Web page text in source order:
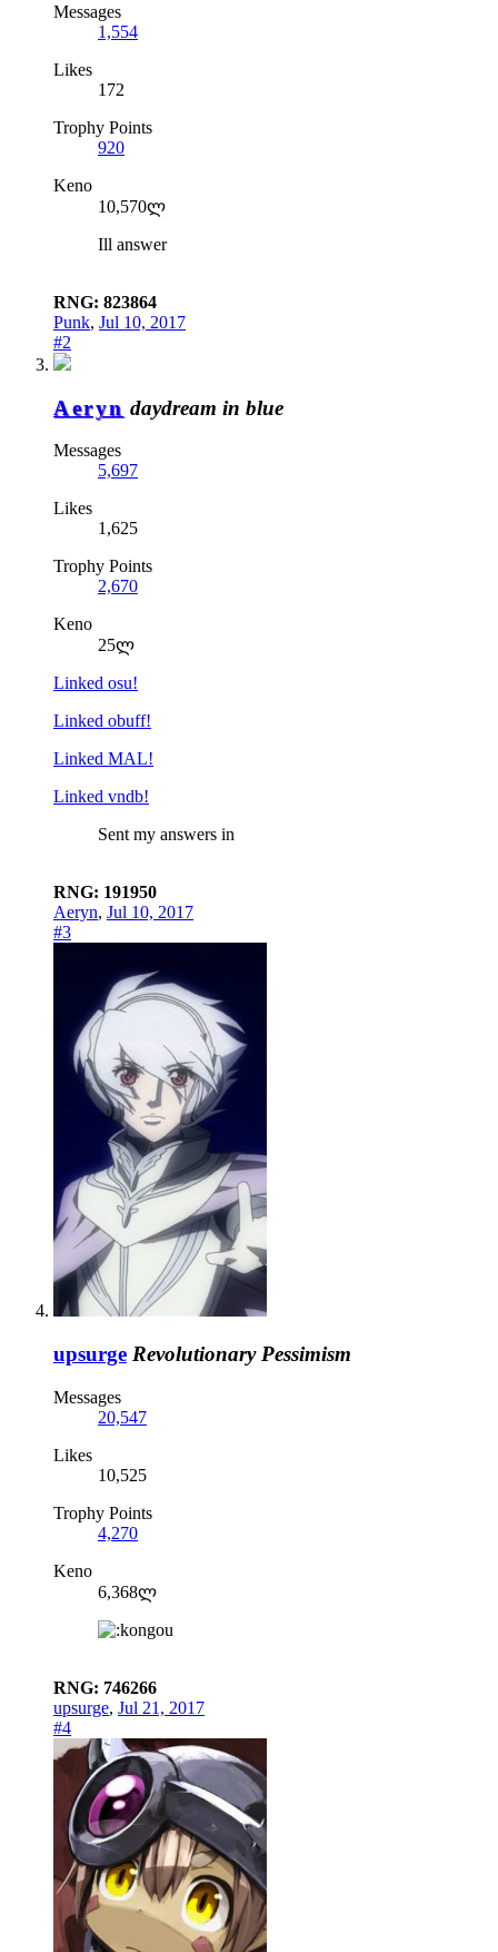
Messages
1,554
Likes
172
Trophy Points
920
Keno
10,570ლ
Ill answer
RNG: 823864
Punk, Jul 10, 2017
#2
Aeryn daydream in blue
Messages
5,697
Likes
1,625
Trophy Points
2,670
Keno
25ლ
Linked osu!
Linked obuff!
Linked MAL!
Linked vndb!
Sent my answers in
RNG: 191950
Aeryn, Jul 10, 2017
#3
upsurge Revolutionary Pessimism
Messages
20,547
Likes
10,525
Trophy Points
4,270
Keno
6,368ლ
RNG: 746266
upsurge, Jul 21, 2017
#4